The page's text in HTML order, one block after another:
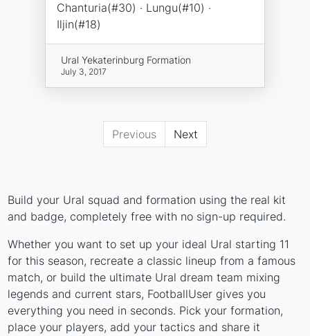
Chanturia(#30) · Lungu(#10) ·
Iljin(#18)
Ural Yekaterinburg Formation
July 3, 2017
Previous Next
Build your Ural squad and formation using the real kit
and badge, completely free with no sign-up required.
Whether you want to set up your ideal Ural starting 11
for this season, recreate a classic lineup from a famous
match, or build the ultimate Ural dream team mixing
legends and current stars, FootballUser gives you
everything you need in seconds. Pick your formation,
place your players, add your tactics and share it